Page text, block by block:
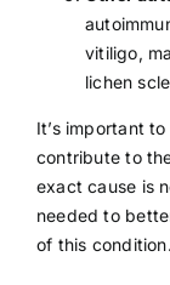
vitiligo,
lichen
It’s important
contribute to
exact cause is
needed to
of this condition.